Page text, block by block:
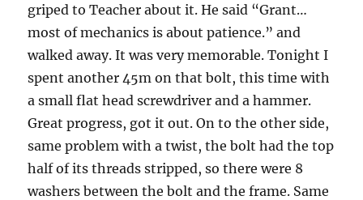
griped to Teacher about it. He said “Grant…
most of mechanics is about patience.” and
walked away. It was very memorable. Tonight I
spent another 45m on that bolt, this time with
a small flat head screwdriver and a hammer.
Great progress, got it out. On to the other side,
same problem with a twist, the bolt had the top
half of its threads stripped, so there were 8
washers between the bolt and the frame. Same